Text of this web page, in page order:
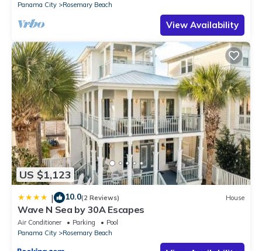
Panama City
Rosemary Beach
View Availability
US $1,123
| 10.0(2 Reviews) House
Wave N Sea by 30A Escapes
Air Conditioner Parking
Pool
Panama City
Rosemary Beach